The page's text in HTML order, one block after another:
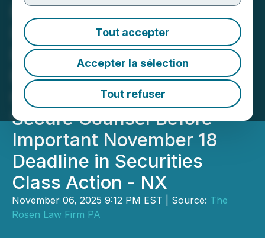
Tout accepter
Accepter la sélection
Tout refuser
ROSEN, LEADING
INVESTOR COUNSEL,
Encourages Quanex
Building Products
Corporation Investors to
Secure Counsel Before
Important November 18
Deadline in Securities
Class Action - NX
November 06, 2025 9:12 PM EST | Source: The
Rosen Law Firm PA